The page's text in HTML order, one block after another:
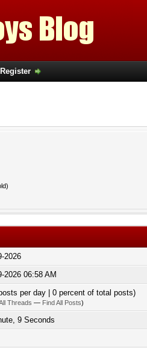
Register
2026
2026 06:58 AM
per day | 0 percent of total posts)
Threads — Find All Posts)
9 Seconds